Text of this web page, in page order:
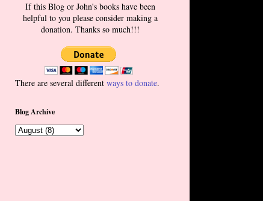
If this Blog or John's books have been
helpful to you please consider making a
donation. Thanks so much!!!
There are several different ways to donate.
Blog Archive